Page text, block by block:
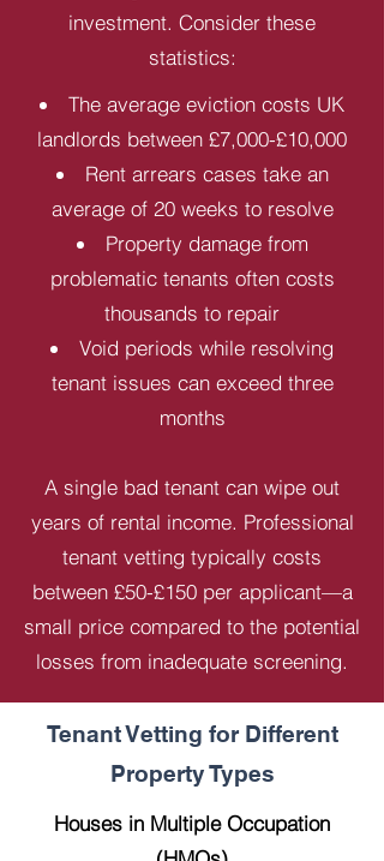
investment. Consider these
statistics:
The average eviction costs UK
landlords between £7,000-£10,000
Rent arrears cases take an
average of 20 weeks to resolve
Property damage from
problematic tenants often costs
thousands to repair
Void periods while resolving
tenant issues can exceed three
months
A single bad tenant can wipe out
years of rental income. Professional
tenant vetting typically costs
between £50-£150 per applicant—a
small price compared to the potential
losses from inadequate screening.
Tenant Vetting for Different
Property Types
Houses in Multiple Occupation